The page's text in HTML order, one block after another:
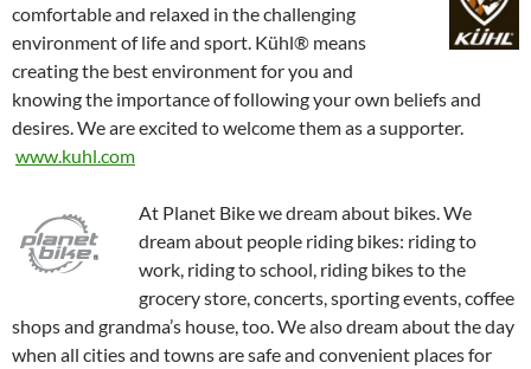
comfortable and relaxed in the challenging
environment of life and sport. Kühl® means
creating the best environment for you and
knowing the importance of following your own beliefs and
desires. We are excited to welcome them as a supporter.
www.kuhl.com
At Planet Bike we dream about bikes. We
dream about people riding bikes: riding to
work, riding to school, riding bikes to the
grocery store, concerts, sporting events, coffee
shops and grandma’s house, too. We also dream about the day
when all cities and towns are safe and convenient places for